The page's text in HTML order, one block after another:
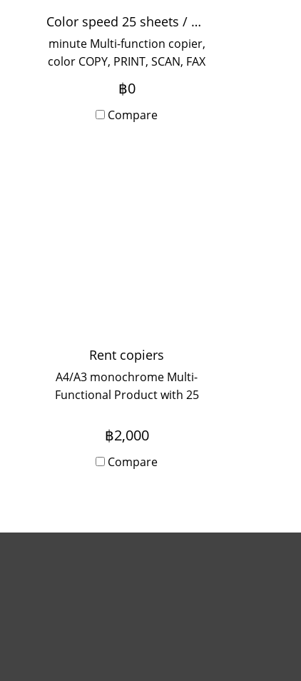
Color speed 25 sheets / minute
minute Multi-function copier,
color COPY, PRINT, SCAN, FAX
(optional) supports A3 paper,
suitable for medium-sized
office, use 5-20 people, new
฿0
Compare
Rent copiers
A4/A3 monochrome Multi-
Functional Product with 25
(A4) for small teams looking
compact size.
฿2,000
Compare